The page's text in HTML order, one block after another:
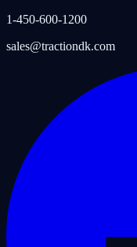
1-450-600-1200
sales@tractiondk.com